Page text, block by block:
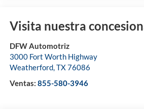
Visita nuestra
DFW Automotriz
3000 Fort Worth Highway
Weatherford,TX76086
Ventas: 855-580-3946